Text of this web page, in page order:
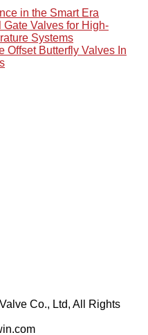
in the Smart Era
Valves for High-
Systems
Offset Butterfly Valves In
Co., Ltd, All Rights